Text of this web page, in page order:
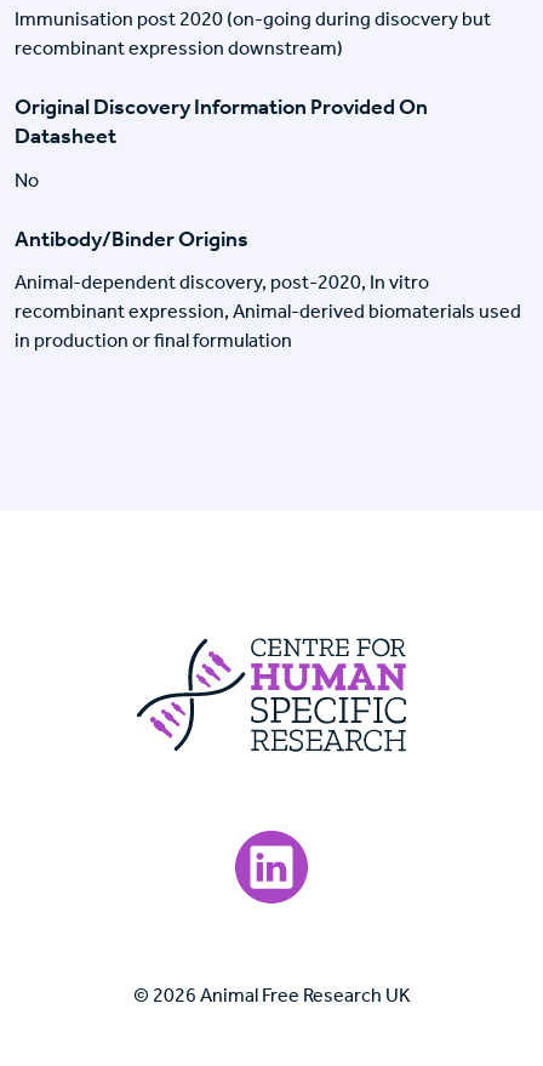
Immunisation post 2020 (on-going during disocvery but
recombinant expression downstream)
Original Discovery Information Provided On
Datasheet
No
Antibody/Binder Origins
Animal-dependent discovery, post-2020, In vitro
recombinant expression, Animal-derived biomaterials used
in production or final formulation
Centre For
Visit our LinkedIn page.
© 2026 Animal Free Research UK